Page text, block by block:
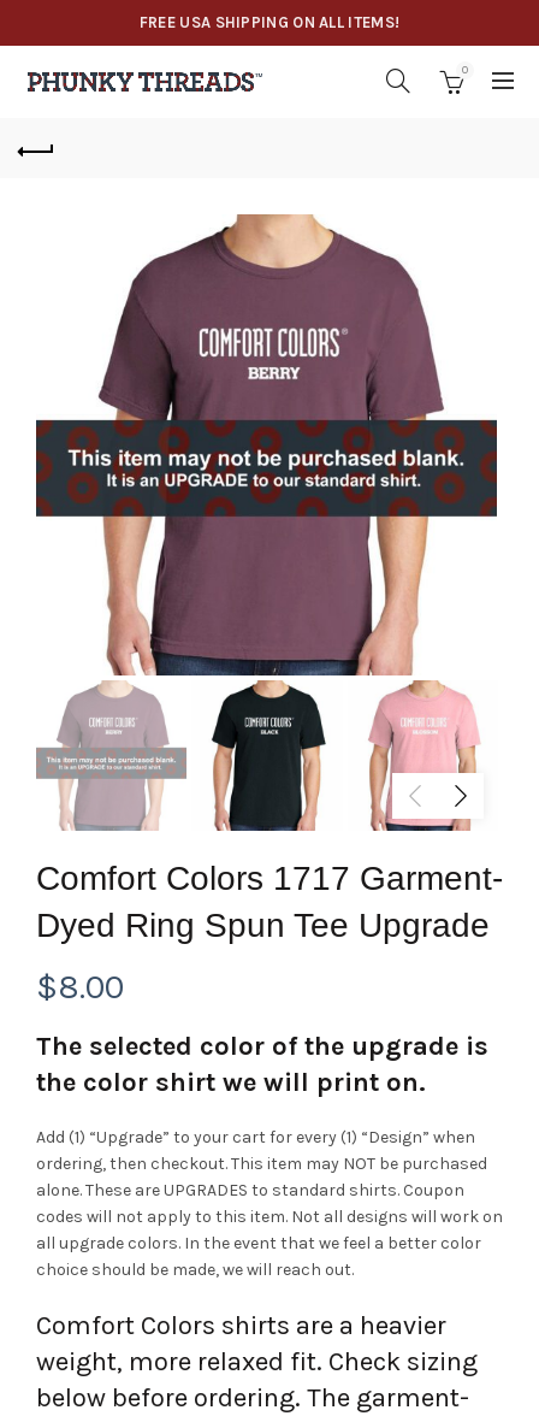
FREE USA SHIPPING ON ALL ITEMS!
0
Comfort Colors 1717 Garment-
Dyed Ring Spun Tee Upgrade
$8.00
The selected color of the upgrade is
the color shirt we will print on.
Add (1) “Upgrade” to your cart for every (1) “Design” when
ordering, then checkout. This item may NOT be purchased
alone. These are UPGRADES to standard shirts. Coupon
codes will not apply to this item. Not all designs will work on
all upgrade colors. In the event that we feel a better color
choice should be made, we will reach out.
Comfort Colors shirts are a heavier
weight, more relaxed fit. Check sizing
below before ordering. The garment-